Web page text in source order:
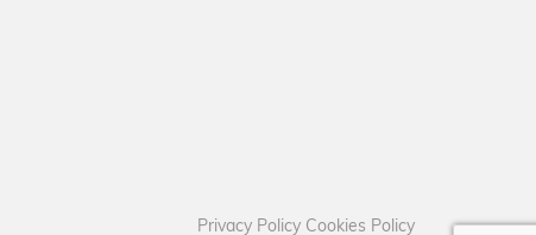
Privacy Policy Cookies Policy